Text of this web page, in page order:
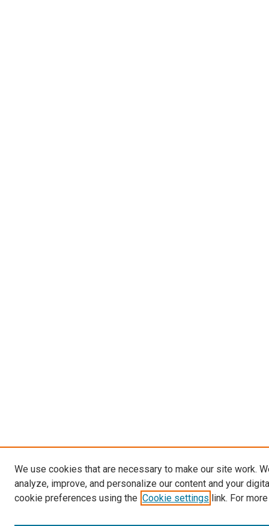
We use cookies that are necessary to make our site work.
analyze, improve, and personalize our content and your
cookie preferences using the Cookie settings link. For